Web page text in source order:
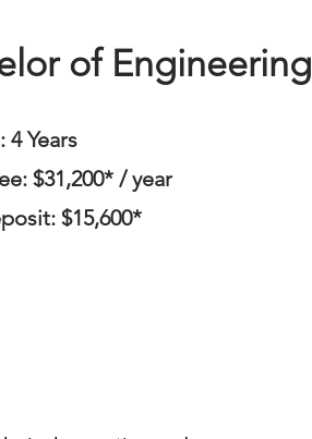
of
4 Years
$31,200* / year
$15,600*